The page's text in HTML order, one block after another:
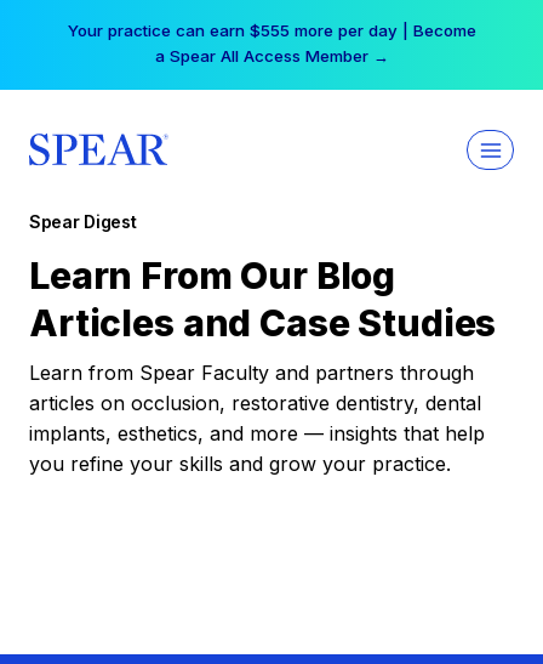
Your practice can earn $555 more per day | Become
a Spear All Access Member →
Spear Digest
Learn From Our Blog
Articles and Case Studies
Learn from Spear Faculty and partners through
articles on occlusion, restorative dentistry, dental
implants, esthetics, and more — insights that help
you refine your skills and grow your practice.